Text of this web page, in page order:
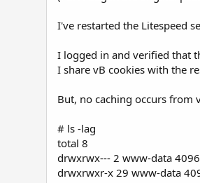
I've restarted the Litespeed
I logged in and verified that
I share vB cookies with the
But, no caching occurs from
# ls -lag
total 8
drwxrwx--- 2 www-data
drwxrwxr-x 29 www-data